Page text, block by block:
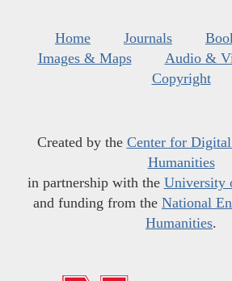
Home Journals
Images & Maps
Audio &
Copyright
Created by the Center for
Humanities
in partnership with the University
and funding from the National
Humanities.